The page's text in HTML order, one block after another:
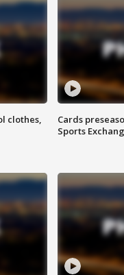
clothes,
Cards
Sports